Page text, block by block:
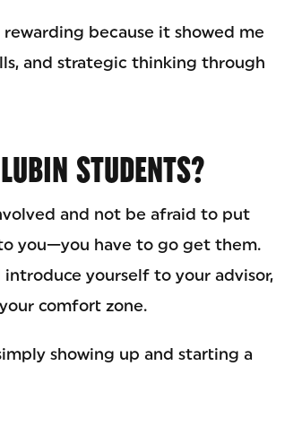
because it showed me
and strategic thinking through
STUDENTS?
and not be afraid to put
you—you have to go get them.
yourself to your advisor,
comfort zone.
showing up and starting a